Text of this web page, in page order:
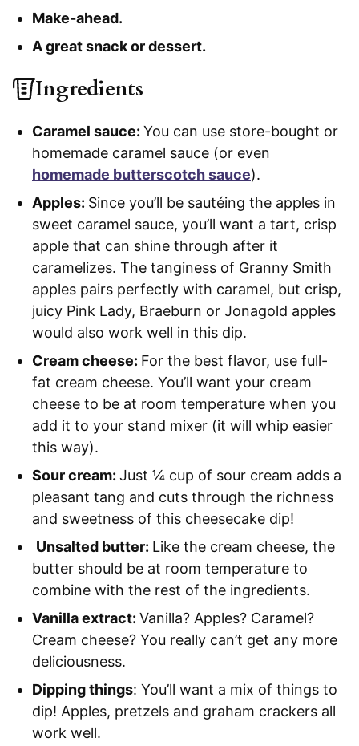
Make-ahead.
A great snack or dessert.
Ingredients
Caramel sauce: You can use store-bought or
homemade caramel sauce (or even
homemade butterscotch sauce).
Apples: Since you’ll be sautéing the apples in
sweet caramel sauce, you’ll want a tart, crisp
apple that can shine through after it
caramelizes. The tanginess of Granny Smith
apples pairs perfectly with caramel, but crisp,
juicy Pink Lady, Braeburn or Jonagold apples
would also work well in this dip.
Cream cheese: For the best flavor, use full-
fat cream cheese. You’ll want your cream
cheese to be at room temperature when you
add it to your stand mixer (it will whip easier
this way).
Sour cream: Just ¼ cup of sour cream adds a
pleasant tang and cuts through the richness
and sweetness of this cheesecake dip!
Unsalted butter: Like the cream cheese, the
butter should be at room temperature to
combine with the rest of the ingredients.
Vanilla extract: Vanilla? Apples? Caramel?
Cream cheese? You really can’t get any more
deliciousness.
Dipping things: You’ll want a mix of things to
dip! Apples, pretzels and graham crackers all
work well.